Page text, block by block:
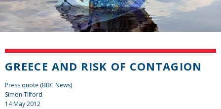
GREECE AND RISK OF CONTAGION
Press quote (BBC News)
Simon Tilford
14 May 2012